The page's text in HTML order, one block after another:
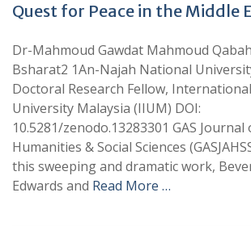
Quest for Peace in the Middle
Dr-Mahmoud Gawdat Mahmoud
Bsharat2 1An-Najah National
Doctoral Research Fellow,
University Malaysia (IIUM) DOI:
10.5281/zenodo.13283301 GAS Journal
Humanities & Social Sciences
this sweeping and dramatic work,
Edwards and Read More …